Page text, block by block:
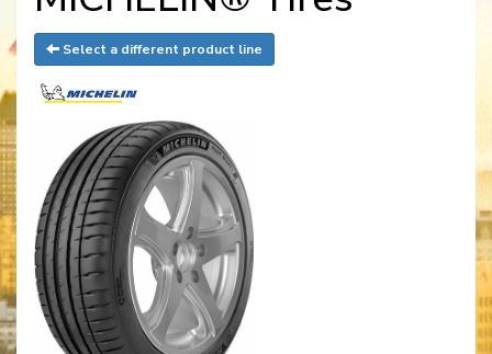
Select a different product line